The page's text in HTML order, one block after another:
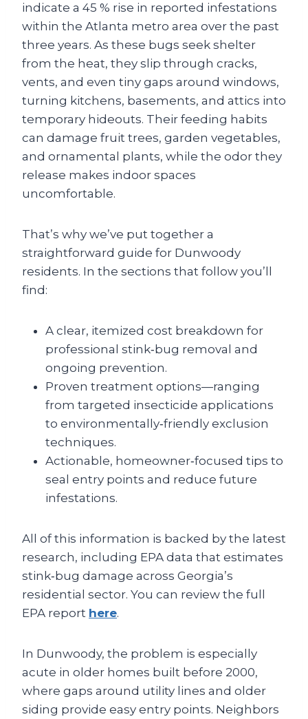
indicate a 45 % rise in reported infestations
within the Atlanta metro area over the past
three years. As these bugs seek shelter
from the heat, they slip through cracks,
vents, and even tiny gaps around windows,
turning kitchens, basements, and attics into
temporary hideouts. Their feeding habits
can damage fruit trees, garden vegetables,
and ornamental plants, while the odor they
release makes indoor spaces
uncomfortable.
That’s why we’ve put together a
straightforward guide for Dunwoody
residents. In the sections that follow you’ll
find:
A clear, itemized cost breakdown for
professional stink‑bug removal and
ongoing prevention.
Proven treatment options—ranging
from targeted insecticide applications
to environmentally‑friendly exclusion
techniques.
Actionable, homeowner‑focused tips to
seal entry points and reduce future
infestations.
All of this information is backed by the latest
research, including EPA data that estimates
stink‑bug damage across Georgia’s
residential sector. You can review the full
EPA report here.
In Dunwoody, the problem is especially
acute in older homes built before 2000,
where gaps around utility lines and older
siding provide easy entry points. Neighbors